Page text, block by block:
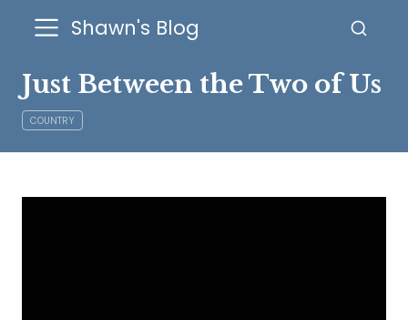
Shawn's Blog
Just Between the Two of Us
COUNTRY